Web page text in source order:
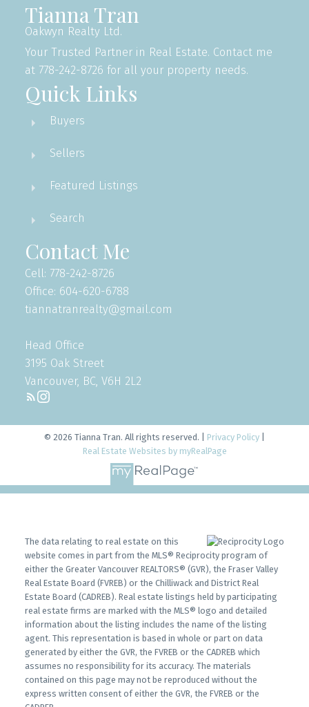
Tianna Tran
Oakwyn Realty Ltd.
Your Trusted Partner in Real Estate. Contact me
at 778-242-8726 for all your property needs.
Quick Links
Buyers
Sellers
Featured Listings
Search
Contact Me
Cell: 778-242-8726
Office: 604-620-6788
tiannatranrealty@gmail.com
Head Office
3195 Oak Street
Vancouver, BC, V6H 2L2
© 2026 Tianna Tran. All rights reserved. | Privacy Policy
Real Estate Websites by myRealPage
The data relating to real estate on this
website comes in part from the MLS® Reciprocity program of
either the Greater Vancouver REALTORS® (GVR), the Fraser Valley
Real Estate Board (FVREB) or the Chilliwack and District Real
Estate Board (CADREB). Real estate listings held by participating
real estate firms are marked with the MLS® logo and detailed
information about the listing includes the name of the listing
agent. This representation is based in whole or part on data
generated by either the GVR, the FVREB or the CADREB which
assumes no responsibility for its accuracy. The materials
contained on this page may not be reproduced without the
express written consent of either the GVR, the FVREB or the